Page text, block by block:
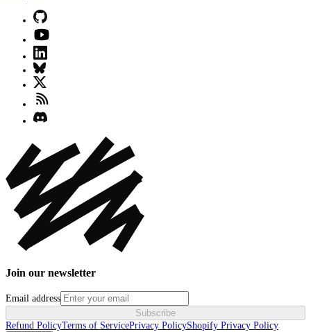
Join our newsletter
Email address
Subscribe
Refund PolicyTerms of ServicePrivacy PolicyShopify Privacy Policy